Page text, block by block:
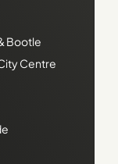
Bootle
Centre